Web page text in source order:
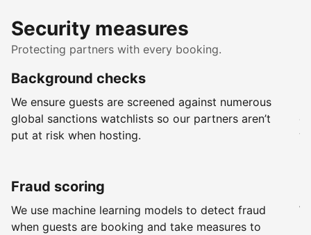
Security measures
Protecting partners with every booking.
Background checks
We ensure guests are screened against numerous
global sanctions watchlists so our partners aren’t
put at risk when hosting.
Fraud scoring
We use machine learning models to detect fraud
when guests are booking and take measures to